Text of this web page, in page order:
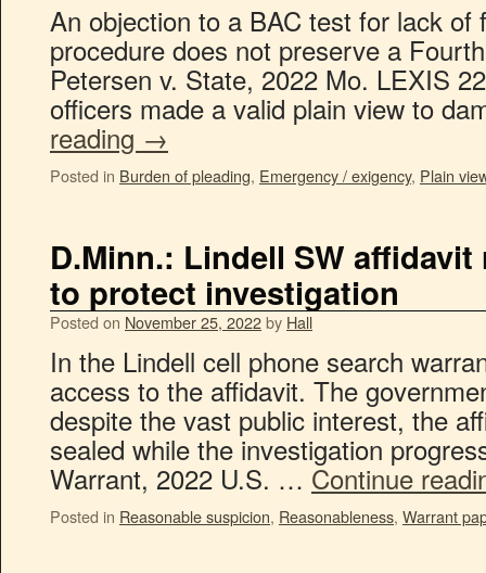
An objection to a BAC test for lack of
procedure does not preserve a
Petersen v. State, 2022 Mo. LEXIS
officers made a valid plain view to
reading →
Posted in Burden of pleading, Emergency / exigency, Plain
D.Minn.: Lindell SW
to protect investigation
Posted on November 25, 2022by Hall
In the Lindell cell phone search
access to the affidavit. The
despite the vast public interest, the
sealed while the investigation
Warrant, 2022 U.S. … Continue
Posted in Reasonable suspicion, Reasonableness, Warrant